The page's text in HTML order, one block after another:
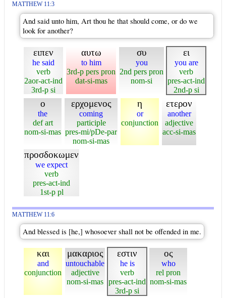
MATTHEW 11:3
And said unto him, Art thou he that should come, or do we
look for another?
ειπεν
he said
verb
2aor-act-ind
3rd-p si
αυτω
to him
3rd-p pers pron
dat-si-mas
συ
you
2nd pers pron
nom-si
ει
you are
verb
pres-act-ind
2nd-p si
ο
the
def art
nom-si-mas
ερχομενος
coming
participle
pres-mi/pDe-par
nom-si-mas
η
or
conjunction
ετερον
another
adjective
acc-si-mas
προσδοκωμεν
we expect
verb
pres-act-ind
1st-p pl
MATTHEW 11:6
And blessed is [he,] whosoever shall not be offended in me.
και
and
conjunction
μακαριος
untouchable
adjective
nom-si-mas
εστιν
he is
verb
pres-act-ind
3rd-p si
ος
who
rel pron
nom-si-mas